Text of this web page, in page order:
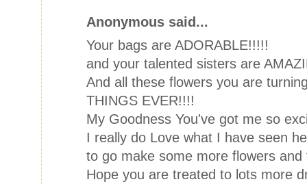
Anonymous said...
Your bags are ADORABLE!!!!!
and your talented sisters are
And all these flowers you are
THINGS EVER!!!!
My Goodness You've got me so
I really do Love what I have seen
to go make some more flowers
Hope you are treated to lots more